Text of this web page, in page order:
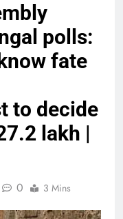
polls:
fate
to decide
lakh |
0 3 Mins